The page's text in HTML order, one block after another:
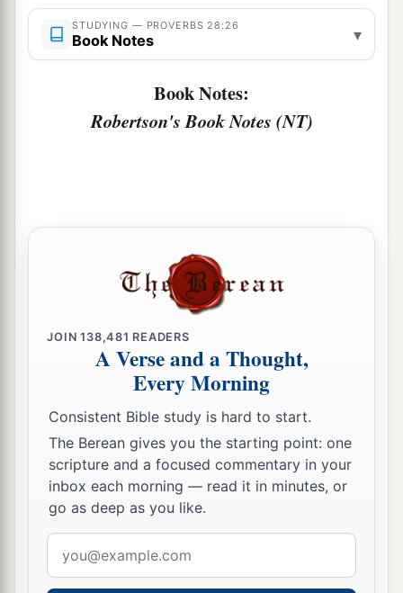
STUDYING — PROVERBS 28:26
Book Notes ▾
Book Notes:
Robertson's Book Notes (NT)
JOIN138,481 READERS
A Verse and a Thought,
Every Morning
Consistent Bible study is hard to start.
The Berean gives you the starting point: one
scripture and a focused commentary in your
inbox each morning — read it in minutes, or
go as deep as you like.
address